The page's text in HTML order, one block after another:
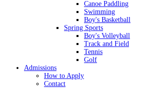
Canoe Paddling
Swimming
Boy's Basketball
Spring Sports
Boy's Volleyball
Track and Field
Tennis
Golf
Admissions
How to Apply
Contact